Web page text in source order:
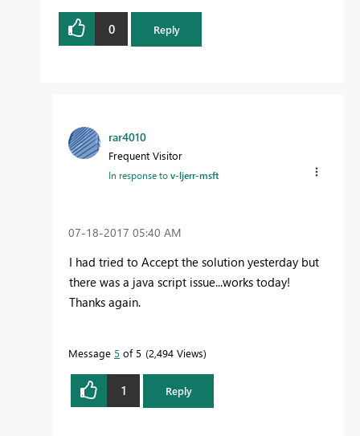
0 Reply
rar4010
Frequent Visitor
In response tov-ljerr-msft
‎07-18-2017 05:40 AM
I had tried to Accept the solution yesterday but
there was a java script issue...works today!
Thanks again.
Message 5 of 5 2,494 Views
1 Reply